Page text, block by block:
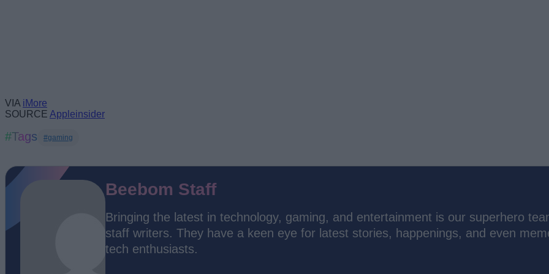
VIA iMore
SOURCE Appleinsider
#Tags #gaming
Beebom Staff
Bringing the latest in technology, gaming, and entertainment is our superhero
staff writers. They have a keen eye for latest stories, happenings, and even
tech enthusiasts.